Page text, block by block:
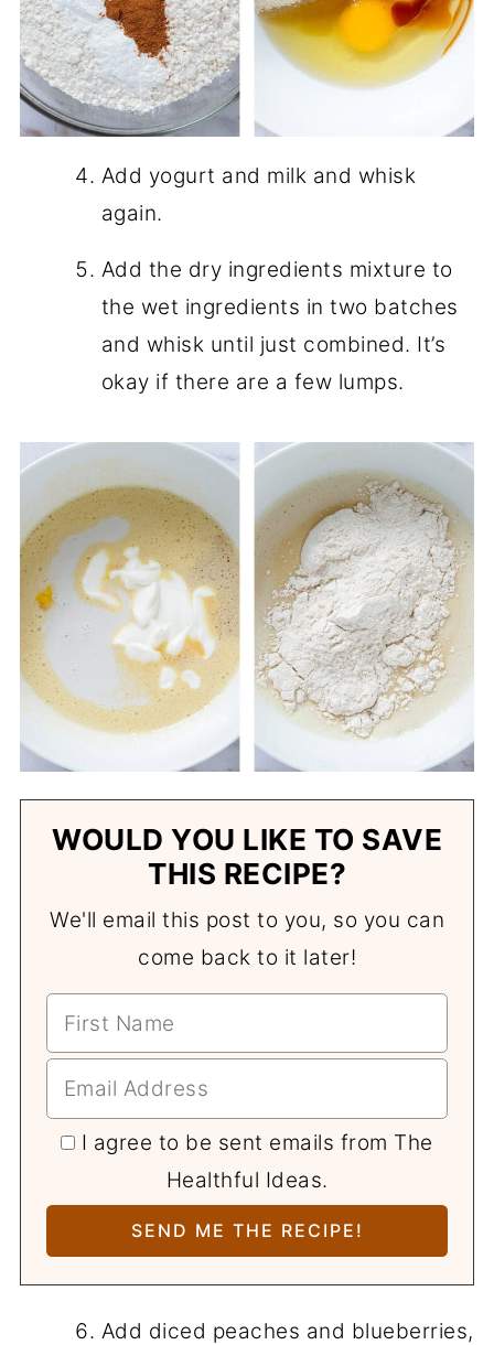
Add yogurt and milk and whisk
again.
Add the dry ingredients mixture to
the wet ingredients in two batches
and whisk until just combined. It’s
okay if there are a few lumps.
WOULD YOU LIKE TO SAVE
THIS RECIPE?
We'll email this post to you, so you can
come back to it later!
I agree to be sent emails from The
Healthful Ideas.
Add diced peaches and blueberries,